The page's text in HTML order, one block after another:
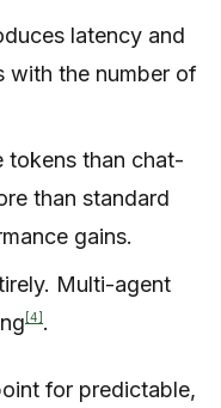
latency and
with the number of
tokens than chat-
than standard
gains.
Multi-agent
[4] .
for predictable,